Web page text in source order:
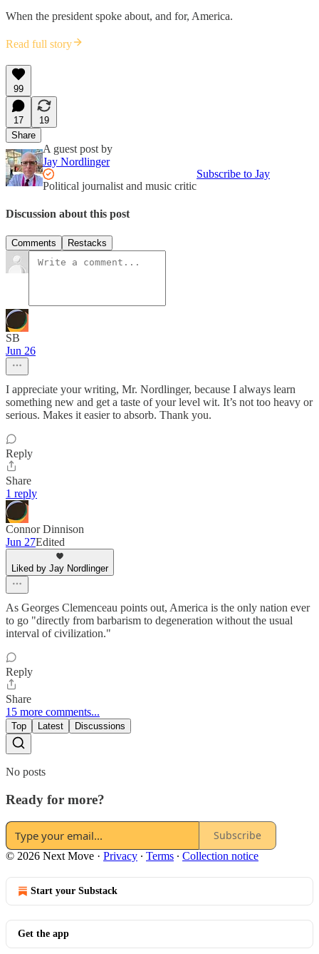
When the president spoke about, and for, America.
Read full story
99
17
19
Share
A guest post by
Jay Nordlinger
Political journalist and music critic
Subscribe to Jay
Discussion about this post
Comments Restacks
SB
Jun 26
I appreciate your writing, Mr. Nordlinger, because I always learn
something new and get a taste of your level wit. It’s not too heavy or
serious. Makes it easier to absorb. Thank you.
Reply
Share
1 reply
Connor Dinnison
Jun 27Edited
Liked by Jay Nordlinger
As Georges Clemenceau points out, America is the only nation ever
to go "directly from barbarism to degeneration without the usual
interval of civilization."
Reply
Share
15 more comments...
Top Latest Discussions
No posts
Ready for more?
Subscribe
© 2026 Next Move · Privacy ∙ Terms ∙ Collection notice
Start your Substack
Get the app